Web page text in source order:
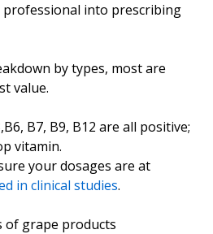
into prescribing
by types, most are
value.
B7, B9, B12 are all positive;
vitamin.
your dosages are at
in clinical studies.
of grape products